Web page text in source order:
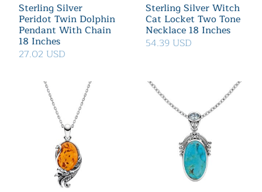
Sterling Silver
Peridot Twin Dolphin
Pendant With Chain
18 Inches
27.02 USD
Sterling Silver Witch
Cat Locket Two Tone
Necklace 18 Inches
54.39 USD